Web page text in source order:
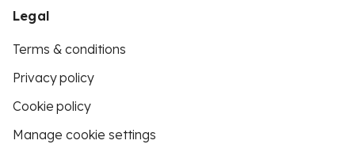
Legal
Terms & conditions
Privacy policy
Cookie policy
Manage cookie settings